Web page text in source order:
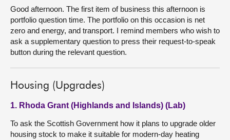
Good afternoon. The first item of business this afternoon is
portfolio question time. The portfolio on this occasion is net
zero and energy, and transport. I remind members who wish to
ask a supplementary question to press their request-to-speak
button during the relevant question.
Housing (Upgrades)
1. Rhoda Grant (Highlands and Islands) (Lab)
To ask the Scottish Government how it plans to upgrade older
housing stock to make it suitable for modern-day heating